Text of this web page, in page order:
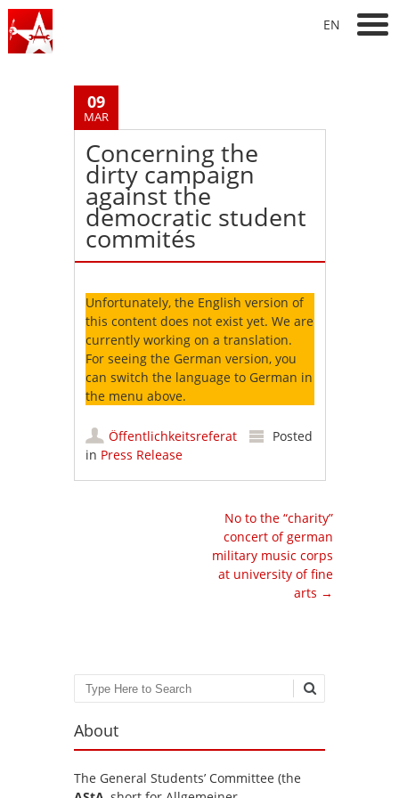
EN
09
MAR
Concerning the
dirty campaign
against the
democratic student
commités
Unfortunately, the English version of
this content does not exist yet. We are
currently working on a translation.
For seeing the German version, you
can switch the language to German in
the menu above.
Öffentlichkeitsreferat
Posted
in Press Release
Post navigationNo to the “charity”
concert of german
military music corps
at university of fine
arts →
Search
About
The General Students’ Committee (the